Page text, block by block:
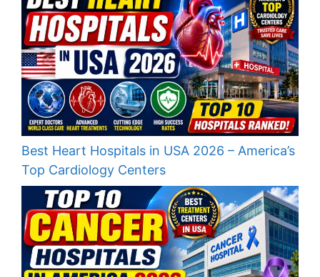
Best Heart Hospitals in USA 2026 – America’s
Top Cardiology Centers